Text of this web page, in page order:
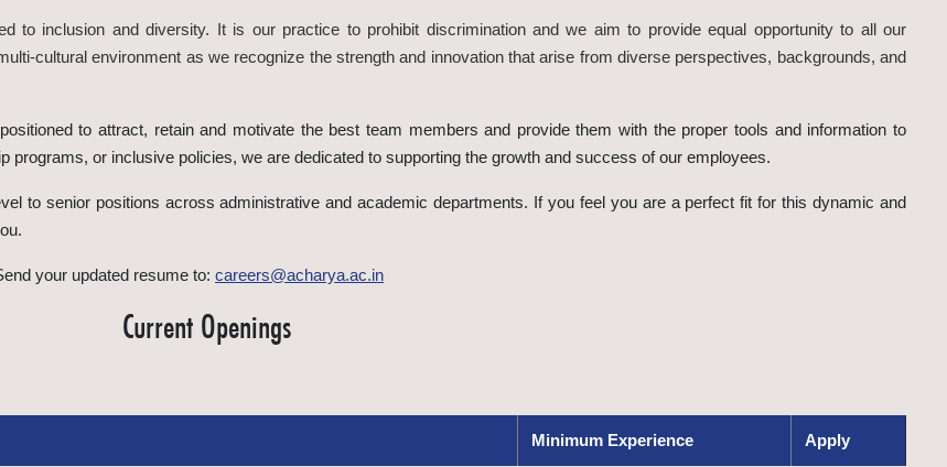
to inclusion and diversity. It is our practice to prohibit discrimination and we aim to provide equal opportunity to all our
cultural environment as we recognize the strength and innovation that arise from diverse perspectives, backgrounds, and
to attract, retain and motivate the best team members and provide them with the proper tools and information to
or inclusive policies, we are dedicated to supporting the growth and success of our employees.
to senior positions across administrative and academic departments. If you feel you are a perfect fit for this dynamic and
your updated resume to: careers@acharya.ac.in
Current Openings
Minimum Experience Apply